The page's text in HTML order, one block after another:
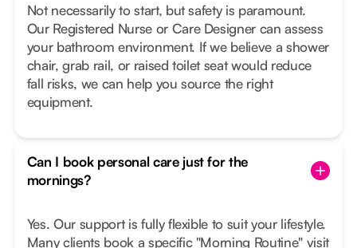
Not necessarily to start, but safety is paramount.
Our Registered Nurse or Care Designer can assess
your bathroom environment. If we believe a shower
chair, grab rail, or raised toilet seat would reduce
fall risks, we can help you source the right
equipment.
Can I book personal care just for the
mornings?
Yes. Our support is fully flexible to suit your lifestyle.
Many clients book a specific "Morning Routine" visit